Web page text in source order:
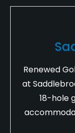
Renewed
at
18-hole